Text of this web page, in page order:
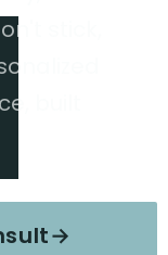
stick,
built
→